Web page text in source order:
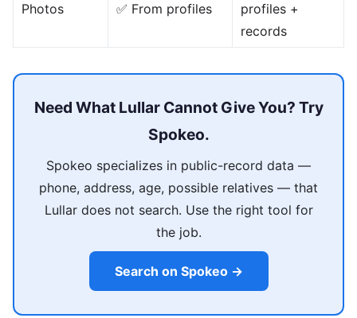
Photos ✅ From profiles
profiles +
records
Need What Lullar Cannot Give You? Try
Spokeo.
Spokeo specializes in public-record data —
phone, address, age, possible relatives — that
Lullar does not search. Use the right tool for
the job.
Search on Spokeo →